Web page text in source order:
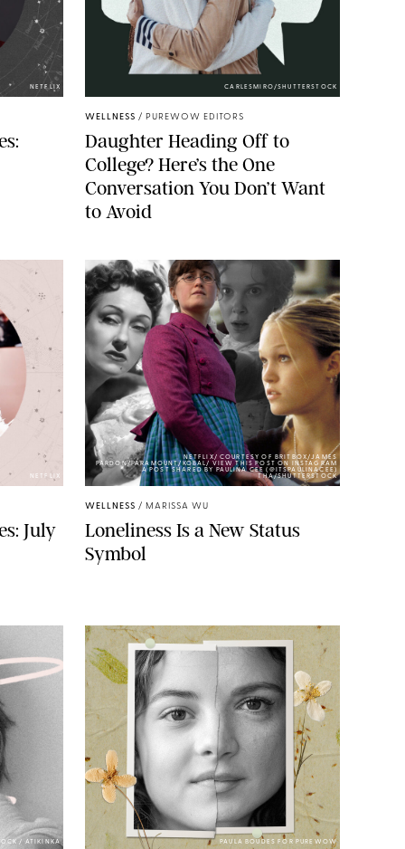
NETFLIX CARLESMIRO/SHUTTERSTOCK
WELLNESS / PUREWOW EDITORS
Daughter Heading Off to
College? Here’s the One
Conversation You Don’t Want
to Avoid
NETFLIX
July
NETFLIX/ COURTESY OF BRITBOX/JAMES
PARDON/PARAMOUNT/KOBAL/ VIEW THIS POST ON INSTAGRAM
A POST SHARED BY PAULINA CEE (@ITSPAULINACEE)
THA/SHUTTERSTOCK
WELLNESS / MARISSA WU
Loneliness Is a New Status
Symbol
/ ATIKINKA PAULA BOUDES FOR PUREWOW